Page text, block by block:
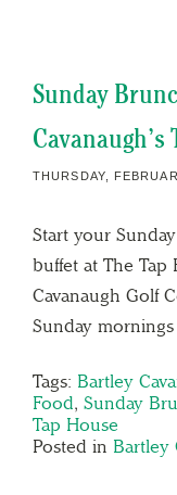
Sunday
Cavanaugh’s
THURSDAY,
Start your
buffet at The Tap
Cavanaugh Golf
Sunday
Tags: Bartley
Food, Sunday
Tap House
Posted in Bartley